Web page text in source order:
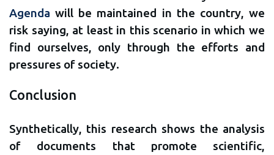
Agenda will be maintained in the country, we
risk saying, at least in this scenario in which we
find ourselves, only through the efforts and
pressures of society.
Conclusion
Synthetically, this research shows the analysis
of documents that promote scientific,